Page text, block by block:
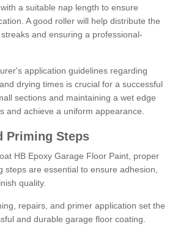
a suitable nap length to ensure
A good roller will help distribute the
and ensuring a professional-
application guidelines regarding
drying times is crucial for a successful
sections and maintaining a wet edge
and achieve a uniform appearance.
Priming Steps
HB Epoxy Garage Floor Paint, proper
steps are essential to ensure adhesion,
quality.
repairs, and primer application set the
and durable garage floor coating.